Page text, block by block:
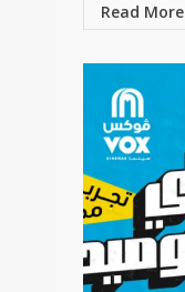
Read More